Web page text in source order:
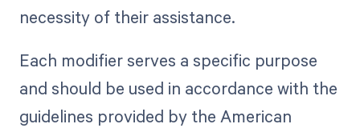
necessity of their assistance.
Each modifier serves a specific purpose
and should be used in accordance with the
guidelines provided by the American